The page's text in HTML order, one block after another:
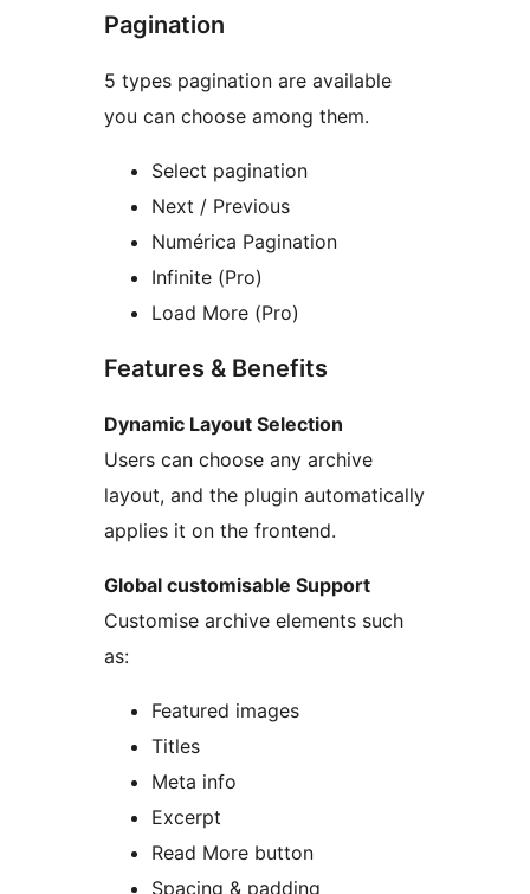
Pagination
5 types pagination are available
you can choose among them.
Select pagination
Next / Previous
Numérica Pagination
Infinite (Pro)
Load More (Pro)
Features & Benefits
Dynamic Layout Selection
Users can choose any archive
layout, and the plugin automatically
applies it on the frontend.
Global customisable Support
Customise archive elements such
as:
Featured images
Titles
Meta info
Excerpt
Read More button
Spacing & padding